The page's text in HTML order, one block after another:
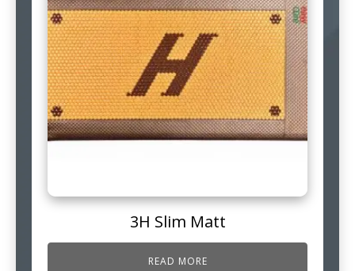
3H Slim Matt
READ MORE